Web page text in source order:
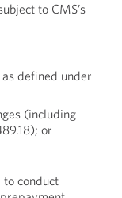
to CMS’s
defined under
(including
or
to conduct